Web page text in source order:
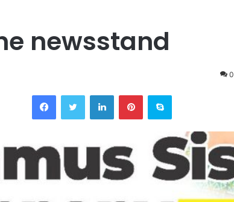
newsstand
0
FacebookTwitter LinkedInPinterestSkype